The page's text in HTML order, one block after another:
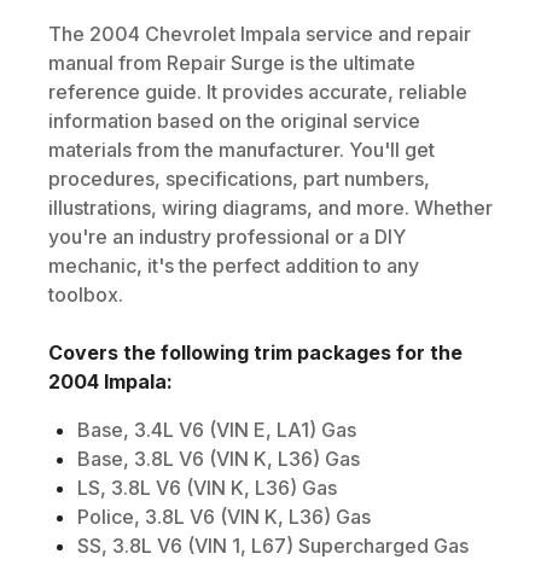
The 2004 Chevrolet Impala service and repair
manual from Repair Surge is the ultimate
reference guide. It provides accurate, reliable
information based on the original service
materials from the manufacturer. You'll get
procedures, specifications, part numbers,
illustrations, wiring diagrams, and more. Whether
you're an industry professional or a DIY
mechanic, it's the perfect addition to any
toolbox.
Covers the following trim packages for the
2004 Impala:
Base, 3.4L V6 (VIN E, LA1) Gas
Base, 3.8L V6 (VIN K, L36) Gas
LS, 3.8L V6 (VIN K, L36) Gas
Police, 3.8L V6 (VIN K, L36) Gas
SS, 3.8L V6 (VIN 1, L67) Supercharged Gas